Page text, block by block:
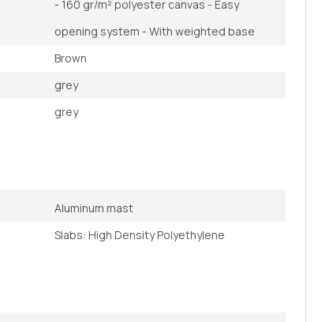
- 160 gr/m² polyester canvas - Easy
opening system - With weighted base
Brown
grey
grey
Aluminum mast
Slabs: High Density Polyethylene